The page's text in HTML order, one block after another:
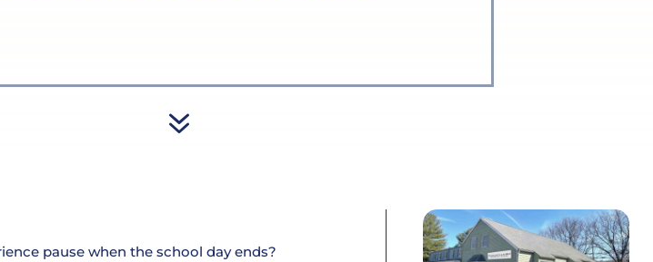
7
pause when the school day ends?